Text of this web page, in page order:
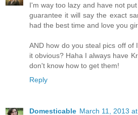
I'm way too lazy and have not
guarantee it will say the exact
had the best time and love you
AND how do you steal pics off of
it obvious? Haha I always have
don't know how to get them!
Reply
Domesticable March 11, 2013